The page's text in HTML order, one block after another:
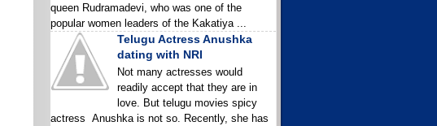
queen Rudramadevi, who was one of the
popular women leaders of the Kakatiya ...
Telugu Actress Anushka
dating with NRI
Not many actresses would
readily accept that they are in
love. But telugu movies spicy
actress Anushka is not so. Recently, she has